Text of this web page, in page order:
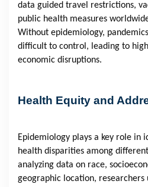
data guided travel restrictions,
public health measures
Without epidemiology,
difficult to control, leading to
economic disruptions.
Health Equity and
Epidemiology plays a key role in
health disparities among
analyzing data on race,
geographic location, researchers